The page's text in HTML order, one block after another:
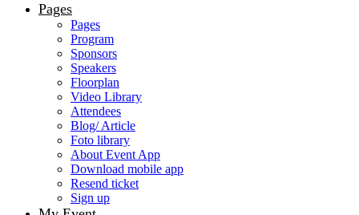
Pages
Pages
Program
Sponsors
Speakers
Floorplan
Video Library
Attendees
Blog/ Article
Foto library
About Event App
Download mobile app
Resend ticket
Sign up